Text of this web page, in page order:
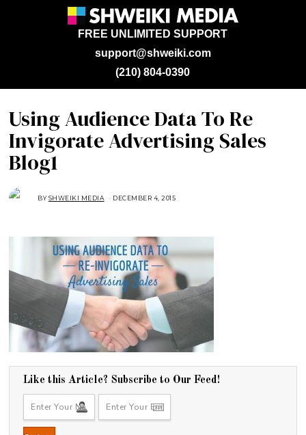
support@shweiki.com
FREE UNLIMITED SUPPORT
(210) 804-0390
Using Audience Data To Re
Invigorate Advertising Sales
Blog1
BYSHWEIKI MEDIA DECEMBER 4, 2015
Like this Article? Subscribe to Our Feed!